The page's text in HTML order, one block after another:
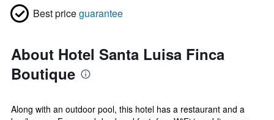
Best priceguarantee
About Hotel Santa Luisa Finca
Boutique
Along with an outdoor pool, this hotel has a restaurant and a